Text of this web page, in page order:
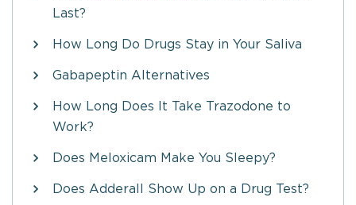
Last?
How Long Do Drugs Stay in Your Saliva
Gabapeptin Alternatives
How Long Does It Take Trazodone to
Work?
Does Meloxicam Make You Sleepy?
Does Adderall Show Up on a Drug Test?